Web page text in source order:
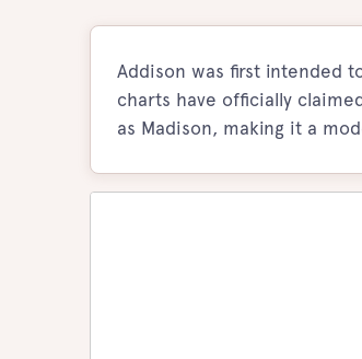
Addison was first intended
charts have officially
as Madison, making it a